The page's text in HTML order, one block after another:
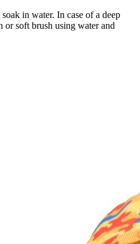
in water. In case of a deep
or soft brush using water and